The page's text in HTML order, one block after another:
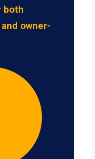
both
owner-